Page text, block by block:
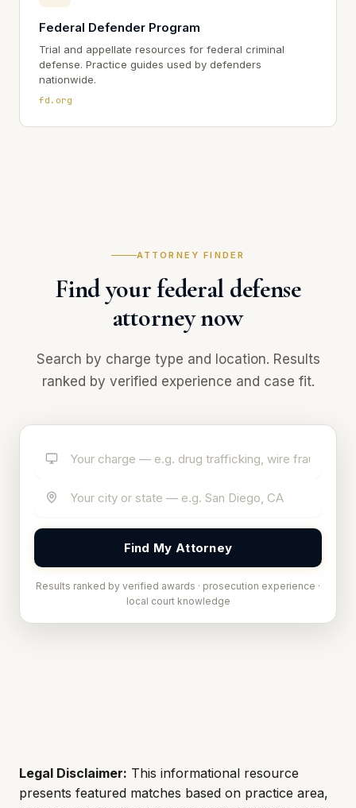
Federal Defender Program
Trial and appellate resources for federal criminal
defense. Practice guides used by defenders
nationwide.
fd.org
ATTORNEY FINDER
Find your federal defense
attorney now
Search by charge type and location. Results
ranked by verified experience and case fit.
Find My Attorney
Results ranked by verified awards · prosecution experience ·
local court knowledge
Legal Disclaimer: This informational resource
presents featured matches based on practice area,